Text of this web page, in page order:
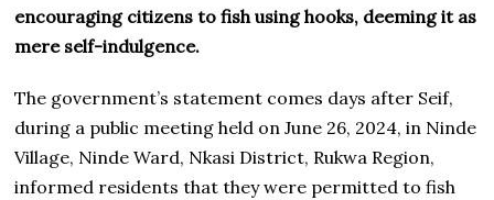
encouraging citizens to fish using hooks, deeming it as
mere self-indulgence.
The government’s statement comes days after Seif,
during a public meeting held on June 26, 2024, in Ninde
Village, Ninde Ward, Nkasi District, Rukwa Region,
informed residents that they were permitted to fish